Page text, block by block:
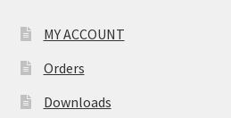
MY ACCOUNT
Orders
Downloads